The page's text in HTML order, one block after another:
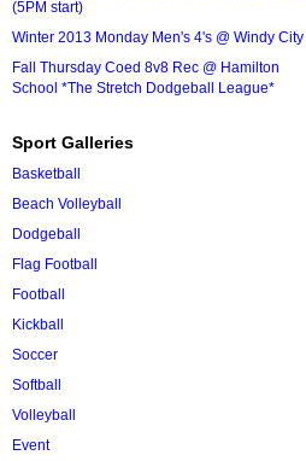
(5PM start)
Winter 2013 Monday Men's 4's @ Windy City
Fall Thursday Coed 8v8 Rec @ Hamilton
School *The Stretch Dodgeball League*
Sport Galleries
Basketball
Beach Volleyball
Dodgeball
Flag Football
Football
Kickball
Soccer
Softball
Volleyball
Event